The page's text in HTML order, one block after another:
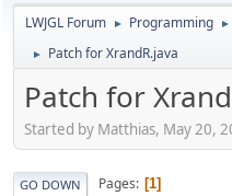
LWJGL Forum ► Programming ►
► Patch for XrandR.java
Patch for
Started by Matthias, May 20,
GO DOWN Pages 1